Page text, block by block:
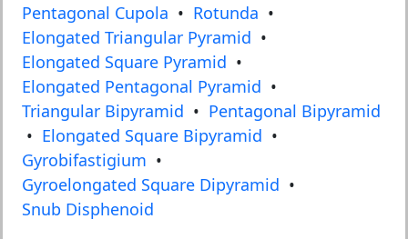
Pentagonal Cupola • Rotunda •
Elongated Triangular Pyramid •
Elongated Square Pyramid •
Elongated Pentagonal Pyramid •
Triangular Bipyramid • Pentagonal Bipyramid
• Elongated Square Bipyramid •
Gyrobifastigium •
Gyroelongated Square Dipyramid •
Snub Disphenoid